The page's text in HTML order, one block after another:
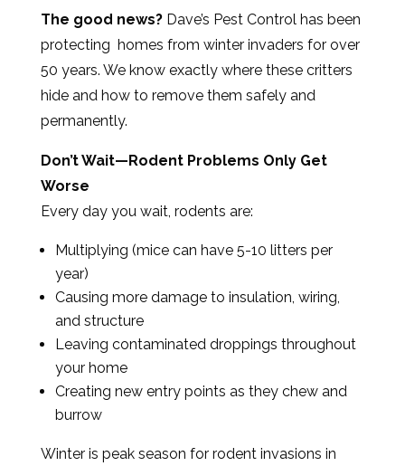
The good news?Dave’s Pest Control has been
protecting homes from winter invaders for over
50 years. We know exactly where these critters
hide and how to remove them safely and
permanently.
Don’t Wait—Rodent Problems Only Get
Worse
Every day you wait, rodents are:
Multiplying (mice can have 5-10 litters per
year)
Causing more damage to insulation, wiring,
and structure
Leaving contaminated droppings throughout
your home
Creating new entry points as they chew and
burrow
Winter is peak season for rodent invasions in